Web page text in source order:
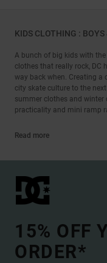
KIDS CLOTHING :
A bunch of big kids with
clothes that really rock, DC
way back when. Creating
city skate culture to the
summer clothes and winter
practicality and mini ramp
Read more
15% OFF
ORDER*